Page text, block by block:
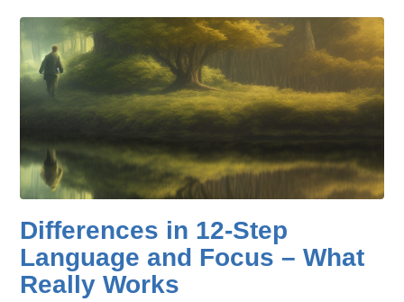
Differences in 12-Step
Language and Focus – What
Really Works